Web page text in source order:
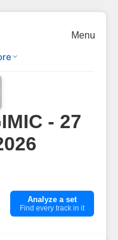
Menu
- 27
Analyze a set
Find every track in it